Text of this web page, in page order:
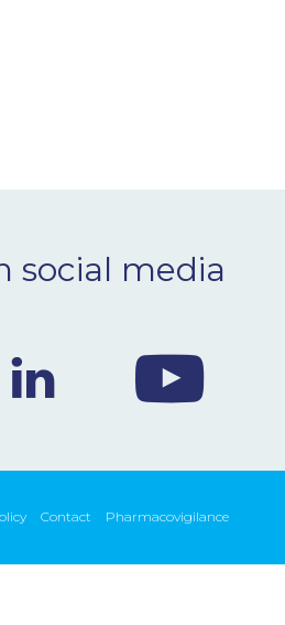
social media
Contact Pharmacovigilance